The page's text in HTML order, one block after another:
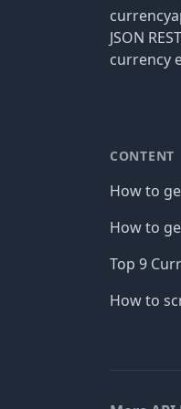
JSON
currency
CONTENT
How to
How to
Top 9
How to